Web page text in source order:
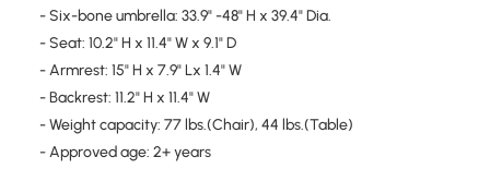
- Six-bone umbrella: 33.9" -48" H x 39.4" Dia.
- Seat: 10.2" H x 11.4" W x 9.1" D
- Armrest: 15" H x 7.9" Lx 1.4" W
- Backrest: 11.2" H x 11.4" W
- Weight capacity: 77 lbs.(Chair), 44 lbs.(Table)
- Approved age: 2+ years